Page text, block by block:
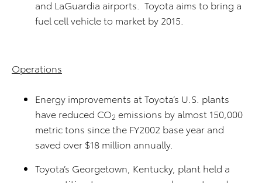
and LaGuardia airports. Toyota aims to bring a
fuel cell vehicle to market by 2015.
Operations
Energy improvements at Toyota’s U.S. plants
have reduced CO2 emissions by almost 150,000
metric tons since the FY2002 base year and
saved over $18 million annually.
Toyota’s Georgetown, Kentucky, plant held a